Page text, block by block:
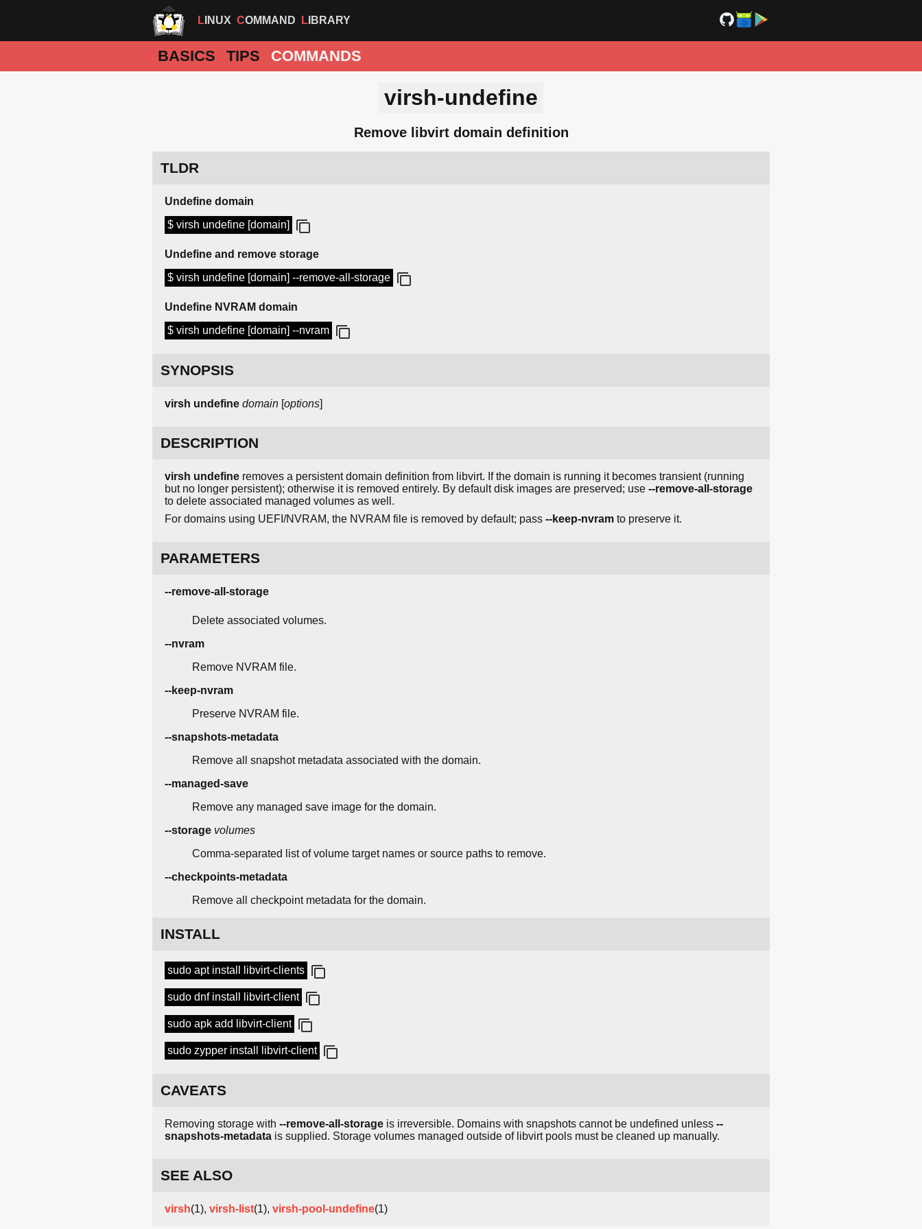
LINUX COMMAND LIBRARY
BASICS TIPS COMMANDS
virsh-undefine
Remove libvirt domain definition
TLDR
Undefine domain
$ virsh undefine [domain]
Undefine and remove storage
$ virsh undefine [domain] --remove-all-storage
Undefine NVRAM domain
$ virsh undefine [domain] --nvram
SYNOPSIS
virsh undefine domain [options]
DESCRIPTION
virsh undefine removes a persistent domain definition from libvirt. If the domain is running it becomes transient (running
but no longer persistent); otherwise it is removed entirely. By default disk images are preserved; use --remove-all-storage
to delete associated managed volumes as well.
For domains using UEFI/NVRAM, the NVRAM file is removed by default; pass --keep-nvram to preserve it.
PARAMETERS
--remove-all-storage
Delete associated volumes.
--nvram
Remove NVRAM file.
--keep-nvram
Preserve NVRAM file.
--snapshots-metadata
Remove all snapshot metadata associated with the domain.
--managed-save
Remove any managed save image for the domain.
--storage volumes
Comma-separated list of volume target names or source paths to remove.
--checkpoints-metadata
Remove all checkpoint metadata for the domain.
INSTALL
sudo apt install libvirt-clients
sudo dnf install libvirt-client
sudo apk add libvirt-client
sudo zypper install libvirt-client
CAVEATS
Removing storage with --remove-all-storage is irreversible. Domains with snapshots cannot be undefined unless --
snapshots-metadata is supplied. Storage volumes managed outside of libvirt pools must be cleaned up manually.
SEE ALSO
virsh(1), virsh-list(1), virsh-pool-undefine(1)